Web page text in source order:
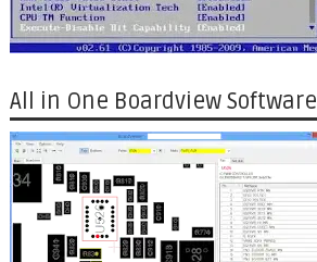
All in One Boardview Software